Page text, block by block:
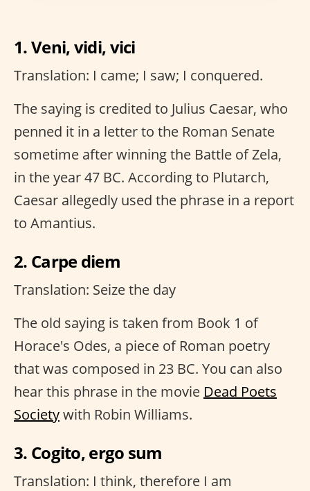
1. Veni, vidi, vici
Translation: I came; I saw; I conquered.
The saying is credited to Julius Caesar, who
penned it in a letter to the Roman Senate
sometime after winning the Battle of Zela,
in the year 47 BC. According to Plutarch,
Caesar allegedly used the phrase in a report
to Amantius.
2. Carpe diem
Translation: Seize the day
The old saying is taken from Book 1 of
Horace's Odes, a piece of Roman poetry
that was composed in 23 BC. You can also
hear this phrase in the movie Dead Poets
Societywith Robin Williams.
3. Cogito, ergo sum
Translation: I think, therefore I am